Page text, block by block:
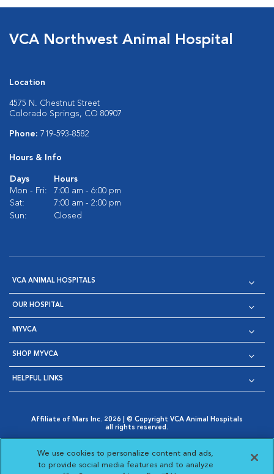
VCA Northwest Animal Hospital
Location
4575 N. Chestnut Street
Colorado Springs, CO 80907
Phone: 719-593-8582
Hours & Info
Days
Hours
Mon - Fri:
7:00 am - 6:00 pm
Sat:
7:00 am - 2:00 pm
Sun:
Closed
VCA ANIMAL HOSPITALS
OUR HOSPITAL
MYVCA
SHOP MYVCA
HELPFUL LINKS
Affiliate of Mars Inc. 2026 | © Copyright VCA Animal Hospitals
all rights reserved.
Opens in New Window
AdChoices
Opens in New Window
Cookie Notice
Opens in New Window
Cookies Settings
Your Privacy Choices
Opens in New Window
We use cookies to personalize content and ads,
to provide social media features and to analyze